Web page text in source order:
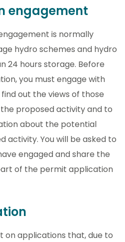
engagement
is normally
hydro schemes and hydro
24 hours storage. Before
you must engage with
out the views of those
proposed activity and to
about the potential
activity. You will be asked to
engaged and share the
of the permit application
on applications that, due to